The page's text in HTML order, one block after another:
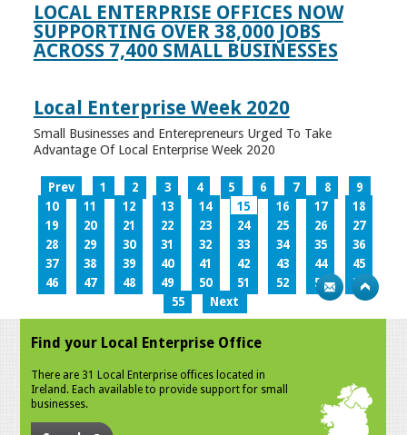
LOCAL ENTERPRISE OFFICES NOW
SUPPORTING OVER 38,000 JOBS
ACROSS 7,400 SMALL BUSINESSES
Local Enterprise Week 2020
Small Businesses and Enterepreneurs Urged To Take
Advantage Of Local Enterprise Week 2020
Prev 1 2 3 4 5 6 7 8
9
10
11 12 13 14 15 16 17
18
19
20 21 22 23 24 25 26
27
28
29 30 31 32 33 34 35
36
37
38 39 40 41 42 43 44
45
46
47 48 49 50 51 52 53
54
55
Next
Find your Local Enterprise Office
There are 31 Local Enterprise offices located in
Ireland. Each available to provide support for small
businesses.